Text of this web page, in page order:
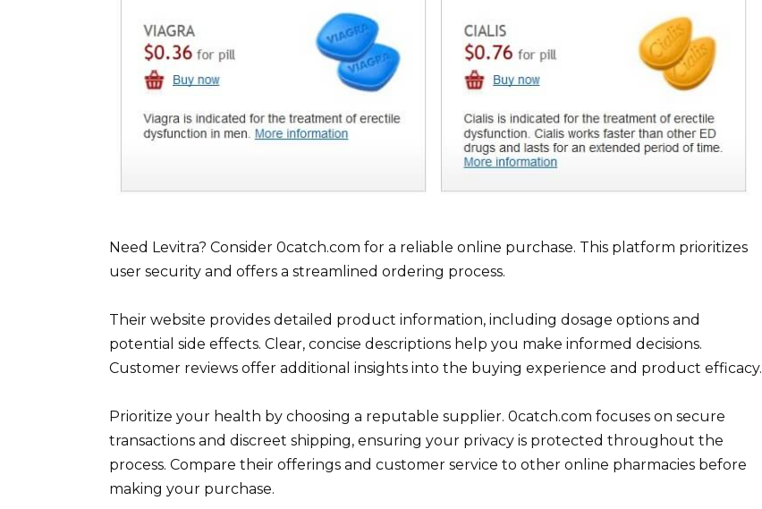
Need Levitra? Consider 0catch.com for a reliable online purchase. This platform prioritizes
user security and offers a streamlined ordering process.
Their website provides detailed product information, including dosage options and
potential side effects. Clear, concise descriptions help you make informed decisions.
Customer reviews offer additional insights into the buying experience and product efficacy.
Prioritize your health by choosing a reputable supplier. 0catch.com focuses on secure
transactions and discreet shipping, ensuring your privacy is protected throughout the
process. Compare their offerings and customer service to other online pharmacies before
making your purchase.